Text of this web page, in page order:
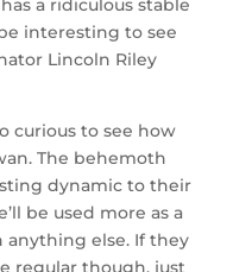
a ridiculous stable
interesting to see
Lincoln Riley
curious to see how
The behemoth
dynamic to their
be used more as a
anything else. If they
regular though, just